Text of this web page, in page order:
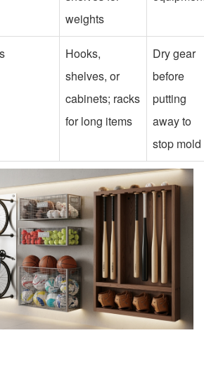
weights
Hooks,
shelves, or
cabinets; racks
for long items
Dry gear
before
putting
away to
stop mold